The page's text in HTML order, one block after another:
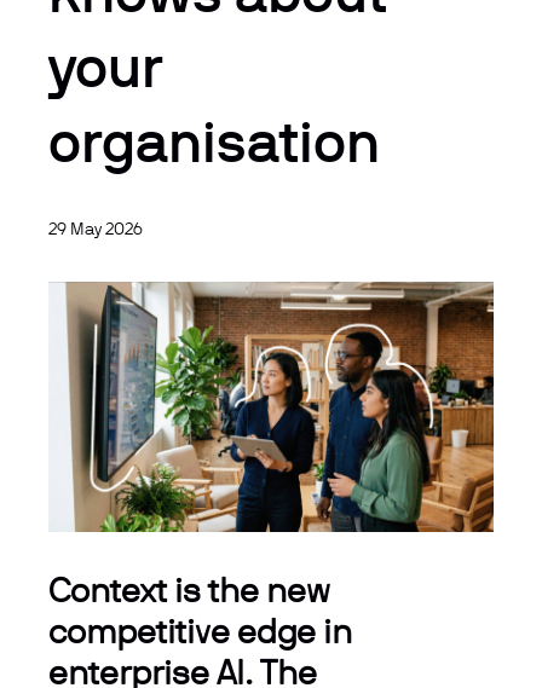
your
organisation
29 May 2026
Context is the new
competitive edge in
enterprise AI. The